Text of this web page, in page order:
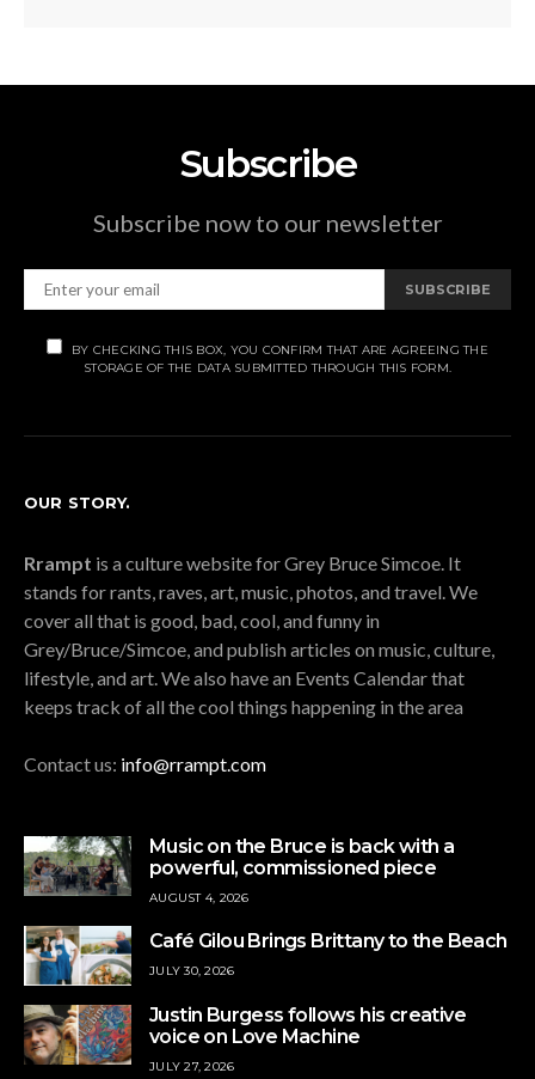
Subscribe
Subscribe now to our newsletter
SUBSCRIBE
BY CHECKING THIS BOX, YOU CONFIRM THAT ARE AGREEING THE
STORAGE OF THE DATA SUBMITTED THROUGH THIS FORM.
OUR STORY.
Rrampt is a culture website for Grey Bruce Simcoe. It
stands for rants, raves, art, music, photos, and travel. We
cover all that is good, bad, cool, and funny in
Grey/Bruce/Simcoe, and publish articles on music, culture,
lifestyle, and art. We also have an Events Calendar that
keeps track of all the cool things happening in the area
Contact us: info@rrampt.com
Music on the Bruce is back with a
powerful, commissioned piece
AUGUST 4, 2026
Café Gilou Brings Brittany to the Beach
JULY 30, 2026
Justin Burgess follows his creative
voice on Love Machine
JULY 27, 2026